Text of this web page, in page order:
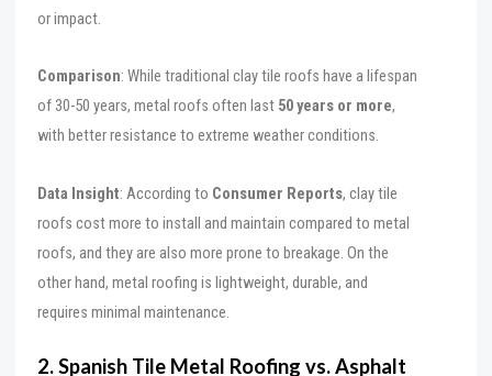
or impact.
Comparison: While traditional clay tile roofs have a lifespan
of 30-50 years, metal roofs often last 50 years or more,
with better resistance to extreme weather conditions.
Data Insight: According to Consumer Reports, clay tile
roofs cost more to install and maintain compared to metal
roofs, and they are also more prone to breakage. On the
other hand, metal roofing is lightweight, durable, and
requires minimal maintenance.
2. Spanish Tile Metal Roofing vs. Asphalt